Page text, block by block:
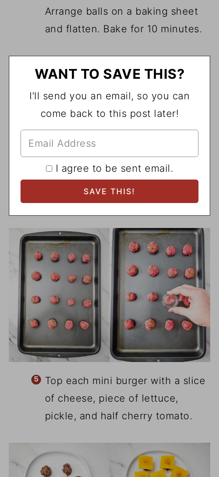
Arrange balls on a baking sheet
and flatten. Bake for 10 minutes.
WANT TO SAVE THIS?
I'll send you an email, so you can
come back to this post later!
I agree to be sent email.
Top each mini burger with a slice
of cheese, piece of lettuce,
pickle, and half cherry tomato.